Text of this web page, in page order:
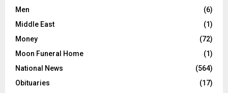
Men
(6)
Middle East
(1)
Money
(72)
Moon Funeral Home
(1)
National News
(564)
Obituaries
(17)